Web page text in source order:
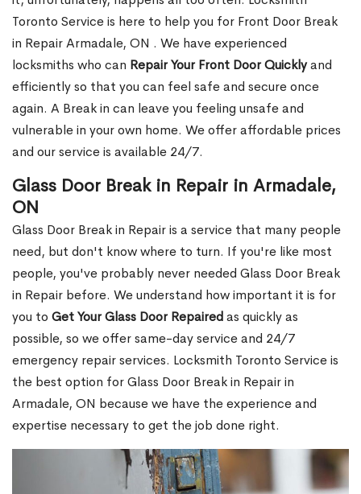
Toronto Service is here to help you for Front Door Break
in Repair Armadale, ON . We have experienced
locksmiths who can Repair Your Front Door Quicklyand
efficiently so that you can feel safe and secure once
again. A Break in can leave you feeling unsafe and
vulnerable in your own home. We offer affordable prices
and our service is available 24/7.
Glass Door Break in Repair in Armadale,
ON
Glass Door Break in Repair is a service that many people
need, but don't know where to turn. If you're like most
people, you've probably never needed Glass Door Break
in Repair before. We understand how important it is for
you to Get Your Glass Door Repairedas quickly as
possible, so we offer same-day service and 24/7
emergency repair services. Locksmith Toronto Service is
the best option for Glass Door Break in Repair in
Armadale, ON because we have the experience and
expertise necessary to get the job done right.